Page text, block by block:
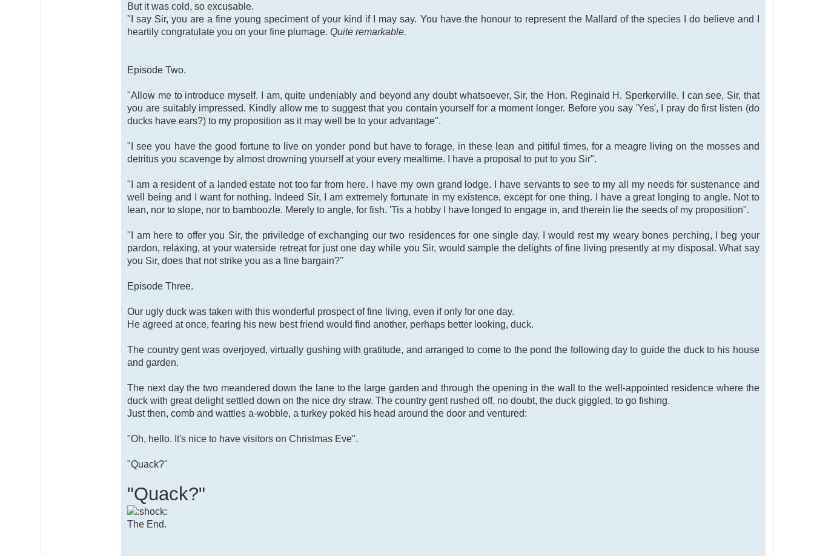
But it was cold, so excusable.
"I say Sir, you are a fine young speciment of your kind if I may say. You have the honour to represent the Mallard of the species I do believe and I
heartily congratulate you on your fine plumage.Quite remarkable.
Episode Two.
"Allow me to introduce myself. I am, quite undeniably and beyond any doubt whatsoever, Sir, the Hon. Reginald H. Sperkerville. I can see, Sir, that
you are suitably impressed. Kindly allow me to suggest that you contain yourself for a moment longer. Before you say 'Yes', I pray do first listen (do
ducks have ears?) to my proposition as it may well be to your advantage".
"I see you have the good fortune to live on yonder pond but have to forage, in these lean and pitiful times, for a meagre living on the mosses and
detritus you scavenge by almost drowning yourself at your every mealtime. I have a proposal to put to you Sir".
"I am a resident of a landed estate not too far from here. I have my own grand lodge. I have servants to see to my all my needs for sustenance and
well being and I want for nothing. Indeed Sir, I am extremely fortunate in my existence, except for one thing. I have a great longing to angle. Not to
lean, nor to slope, nor to bamboozle. Merely to angle, for fish. 'Tis a hobby I have longed to engage in, and therein lie the seeds of my proposition".
"I am here to offer you Sir, the priviledge of exchanging our two residences for one single day. I would rest my weary bones perching, I beg your
pardon, relaxing, at your waterside retreat for just one day while you Sir, would sample the delights of fine living presently at my disposal. What say
you Sir, does that not strike you as a fine bargain?"
Episode Three.
Our ugly duck was taken with this wonderful prospect of fine living, even if only for one day.
He agreed at once, fearing his new best friend would find another, perhaps better looking, duck.
The country gent was overjoyed, virtually gushing with gratitude, and arranged to come to the pond the following day to guide the duck to his house
and garden.
The next day the two meandered down the lane to the large garden and through the opening in the wall to the well-appointed residence where the
duck with great delight settled down on the nice dry straw. The country gent rushed off, no doubt, the duck giggled, to go fishing.
Just then, comb and wattles a-wobble, a turkey poked his head around the door and ventured:
"Oh, hello. It's nice to have visitors on Christmas Eve".
"Quack?"
"Quack?"
The End.